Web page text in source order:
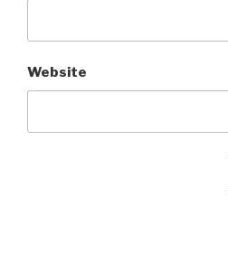
Website